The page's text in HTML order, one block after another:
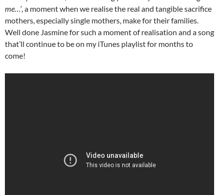
me…’, a moment when we realise the real and tangible sacrifice
mothers, especially single mothers, make for their families.
Well done Jasmine for such a moment of realisation and a song
that’ll continue to be on my iTunes playlist for months to
come!